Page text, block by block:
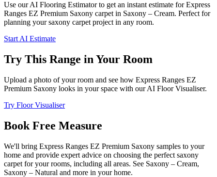
Use our AI Flooring Estimator to get an instant estimate forExpress
Ranges EZ Premium Saxony carpet in Saxony – Cream. Perfect for
planning yoursaxony carpet project in any room.
Start AI Estimate
Try This Range in Your Room
Upload a photo of your room and see how Express Ranges EZ
Premium Saxony looks in your space with our AI Floor Visualiser.
Try Floor Visualiser
Book Free Measure
We'll bring Express Ranges EZ Premium Saxony samples to your
home and provide expert advice on choosing the perfect saxony
carpet for your rooms, including all areas. See Saxony – Cream,
Saxony – Natural and more in your home.